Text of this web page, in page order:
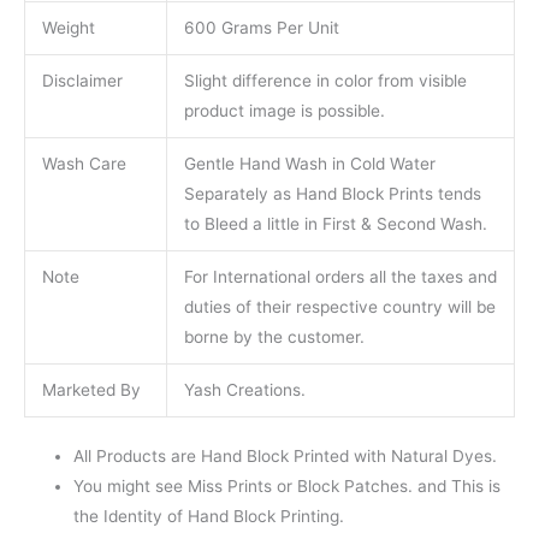
Weight 600 Grams Per Unit
Disclaimer
Slight difference in color from visible
product image is possible.
Wash Care
Gentle Hand Wash in Cold Water
Separately as Hand Block Prints tends
to Bleed a little in First & Second Wash.
Note
For International orders all the taxes and
duties of their respective country will be
borne by the customer.
Marketed By Yash Creations.
All Products are Hand Block Printed with Natural Dyes.
You might see Miss Prints or Block Patches. and This is
the Identity of Hand Block Printing.